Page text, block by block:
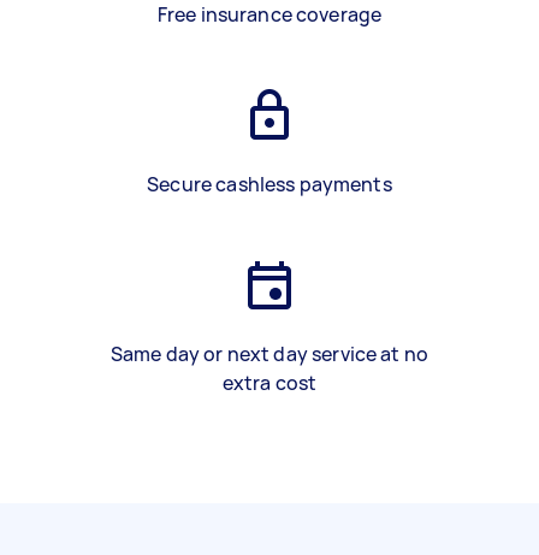
Free insurance coverage
Secure cashless payments
Same day or next day service at no
extra cost